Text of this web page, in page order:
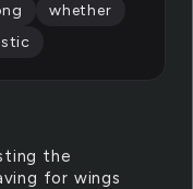
the
for wings
whether